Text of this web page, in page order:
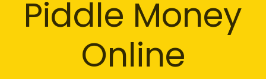
Piddle Money
Online